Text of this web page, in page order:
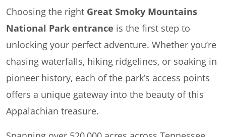
Choosing the right Great Smoky Mountains
National Park entrance is the first step to
unlocking your perfect adventure. Whether you’re
chasing waterfalls, hiking ridgelines, or soaking in
pioneer history, each of the park’s access points
offers a unique gateway into the beauty of this
Appalachian treasure.